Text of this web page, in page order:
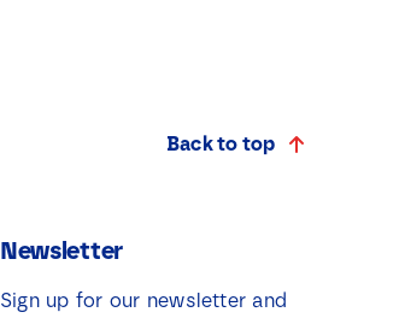
Back to top
Newsletter
Sign up for our newsletter and